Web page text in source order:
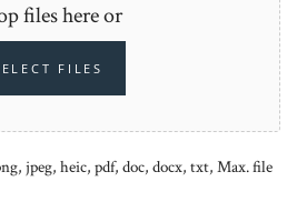
files here or
FILES
jpeg, heic, pdf, doc, docx, txt, Max. file